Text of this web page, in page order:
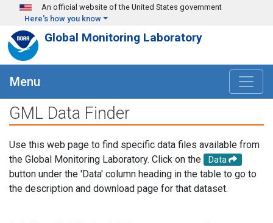
Skip to main content
An official website of the United States government
Here's how you know
Global Monitoring Laboratory
Menu
GML Data Finder
Use this web page to find specific data files available from
the Global Monitoring Laboratory. Click on the
Data
button under the 'Data' column heading in the table to go to
the description and download page for that dataset.